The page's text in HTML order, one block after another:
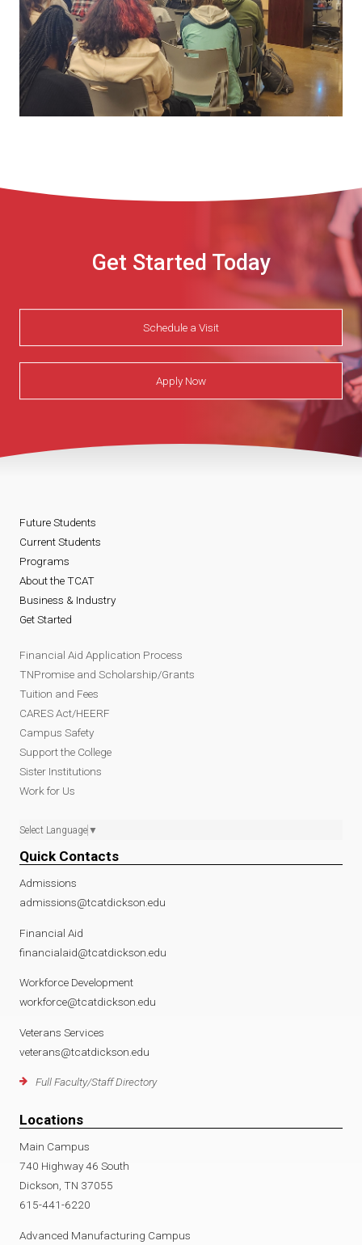
Get Started Today
Schedule a Visit
Apply Now
Future Students
Current Students
Programs
About the TCAT
Business & Industry
Get Started
Financial Aid Application Process
TNPromise and Scholarship/Grants
Tuition and Fees
CARES Act/HEERF
Campus Safety
Support the College
Sister Institutions
Work for Us
Select Language ▼
Quick Contacts
Admissions
admissions@tcatdickson.edu
Financial Aid
financialaid@tcatdickson.edu
Workforce Development
workforce@tcatdickson.edu
Veterans Services
veterans@tcatdickson.edu
Full Faculty/Staff Directory
Locations
Main Campus
740 Highway 46 South
Dickson, TN 37055
615-441-6220
Advanced Manufacturing Campus